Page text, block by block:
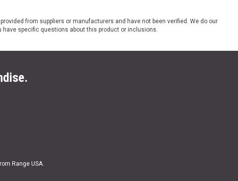
from suppliers or manufacturers and have not been verified. We do our
have specific questions about this product or inclusions.
Range USA.